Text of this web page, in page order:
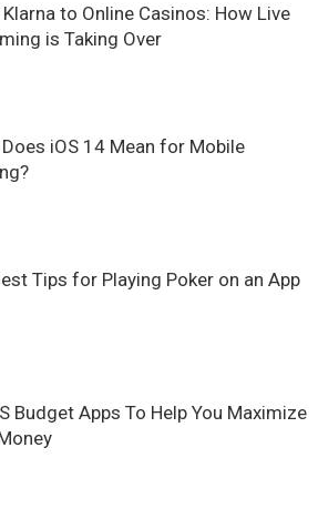
to Online Casinos: How Live
is Taking Over
iOS 14 Mean for Mobile
Tips for Playing Poker on an App
Budget Apps To Help You Maximize